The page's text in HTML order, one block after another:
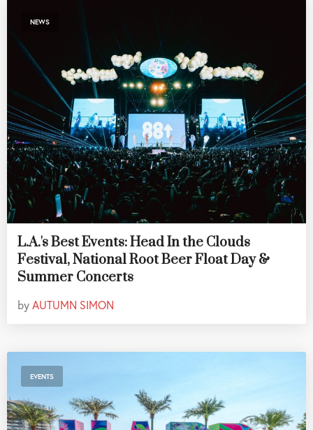
NEWS
L.A.'s Best Events: Head In the Clouds
Festival, National Root Beer Float Day &
Summer Concerts
byAUTUMN SIMON
EVENTS